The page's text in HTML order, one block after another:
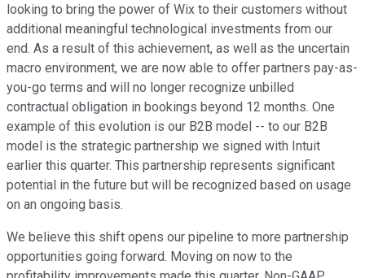
looking to bring the power of Wix to their customers without
additional meaningful technological investments from our
end. As a result of this achievement, as well as the uncertain
macro environment, we are now able to offer partners pay-as-
you-go terms and will no longer recognize unbilled
contractual obligation in bookings beyond 12 months. One
example of this evolution is our B2B model -- to our B2B
model is the strategic partnership we signed with Intuit
earlier this quarter. This partnership represents significant
potential in the future but will be recognized based on usage
on an ongoing basis.
We believe this shift opens our pipeline to more partnership
opportunities going forward. Moving on now to the